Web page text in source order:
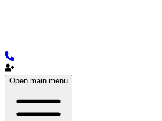
Open main menu